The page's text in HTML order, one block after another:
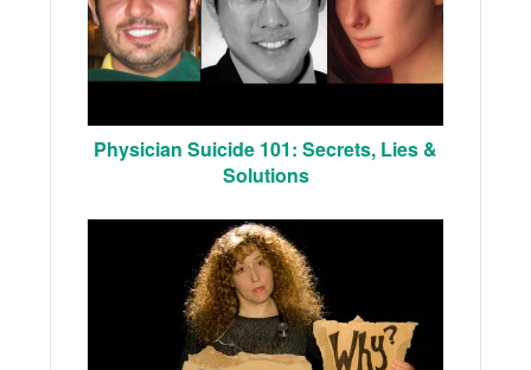
Physician Suicide 101: Secrets, Lies &
Solutions